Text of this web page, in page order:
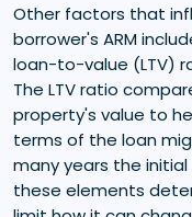
Other factors that
borrower's ARM
loan-to-value (LTV)
The LTV ratio
property's value to
terms of the loan
many years the
these elements